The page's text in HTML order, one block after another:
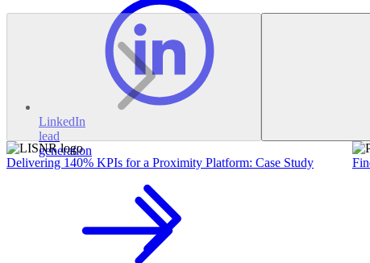
LinkedIn
lead
generation
Delivering 140% KPIs for a Proximity Platform: Case Study